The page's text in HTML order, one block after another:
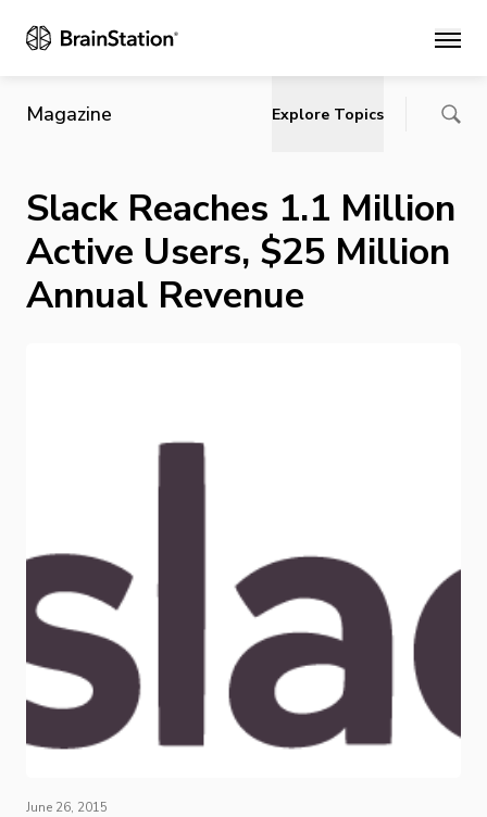
Main
Magazine Explore Topics
Slack Reaches 1.1 Million
Active Users, $25 Million
Annual Revenue
June 26, 2015